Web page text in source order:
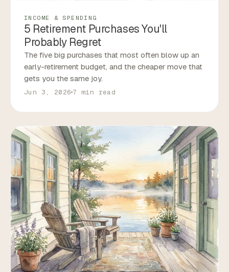
INCOME & SPENDING
5 Retirement Purchases You'll
Probably Regret
The five big purchases that most often blow up an
early-retirement budget, and the cheaper move that
gets you the same joy.
Jun 3, 2026 7 min read